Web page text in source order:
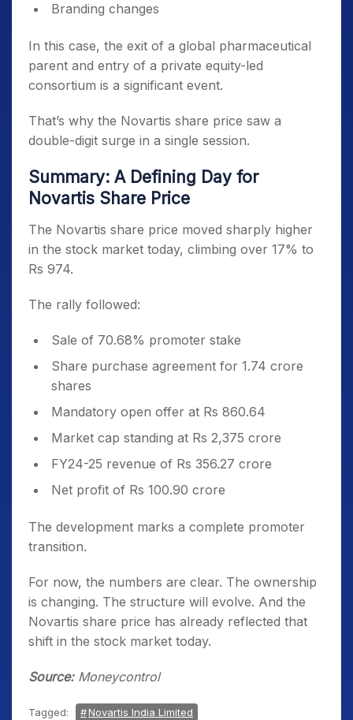
Branding changes
In this case, the exit of a global pharmaceutical
parent and entry of a private equity-led
consortium is a significant event.
That’s why the Novartis share price saw a
double-digit surge in a single session.
Summary: A Defining Day for
Novartis Share Price
The Novartis share price moved sharply higher
in the stock market today, climbing over 17% to
Rs 974.
The rally followed:
Sale of 70.68% promoter stake
Share purchase agreement for 1.74 crore
shares
Mandatory open offer at Rs 860.64
Market cap standing at Rs 2,375 crore
FY24-25 revenue of Rs 356.27 crore
Net profit of Rs 100.90 crore
The development marks a complete promoter
transition.
For now, the numbers are clear. The ownership
is changing. The structure will evolve. And the
Novartis share price has already reflected that
shift in the stock market today.
Source:Moneycontrol
Tagged: Novartis India Limited